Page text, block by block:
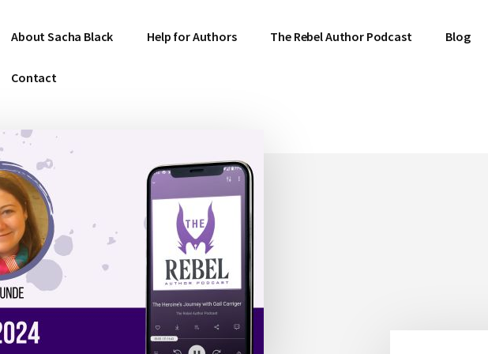
About Sacha Black Help for Authors The Rebel Author Podcast Blog
Contact